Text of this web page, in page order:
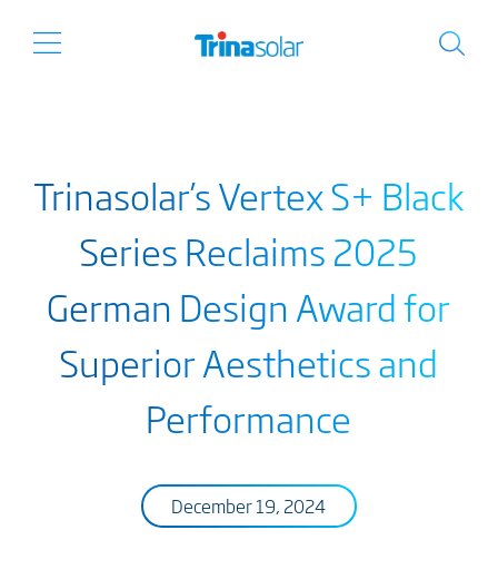
Trinasolar’s Vertex S+ Black
Series Reclaims 2025
German Design Award for
Superior Aesthetics and
Performance
December 19, 2024